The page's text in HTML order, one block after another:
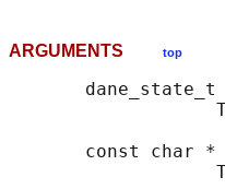
ARGUMENTS top
dane_state_t
const char *